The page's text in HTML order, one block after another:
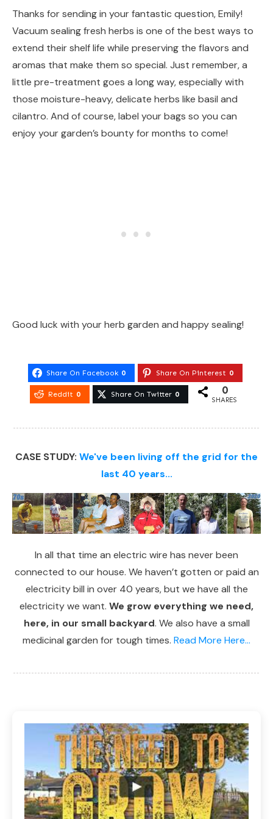
Thanks for sending in your fantastic question, Emily!
Vacuum sealing fresh herbs is one of the best ways to
extend their shelf life while preserving the flavors and
aromas that make them so special. Just remember, a
little pre-treatment goes a long way, especially with
those moisture-heavy, delicate herbs like basil and
cilantro. And of course, label your bags so you can
enjoy your garden’s bounty for months to come!
Good luck with your herb garden and happy sealing!
Share On Facebook 0 Share On Pinterest 0
Reddit 0 Share On Twitter 0 0
SHARES
CASE STUDY: We've been living off the grid for the
last 40 years...
In all that time an electric wire has never been
connected to our house. We haven’t gotten or paid an
electricity bill in over 40 years, but we have all the
electricity we want. We grow everything we need,
here, in our small backyard. We also have a small
medicinal garden for tough times. Read More Here...